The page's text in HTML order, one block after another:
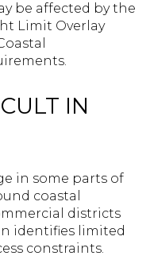
be affected by the
Limit Overlay
IN
in some parts of
coastal
districts
identifies limited
constraints.